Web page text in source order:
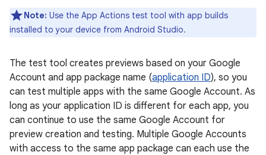
Note: Use the App Actions test tool with app builds
installed to your device from Android Studio.
The test tool creates previews based on your Google
Account and app package name (application ID), so you
can test multiple apps with the same Google Account. As
long as your application ID is different for each app, you
can continue to use the same Google Account for
preview creation and testing. Multiple Google Accounts
with access to the same app package can each use the